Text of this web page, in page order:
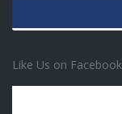
Like Us on Facebook